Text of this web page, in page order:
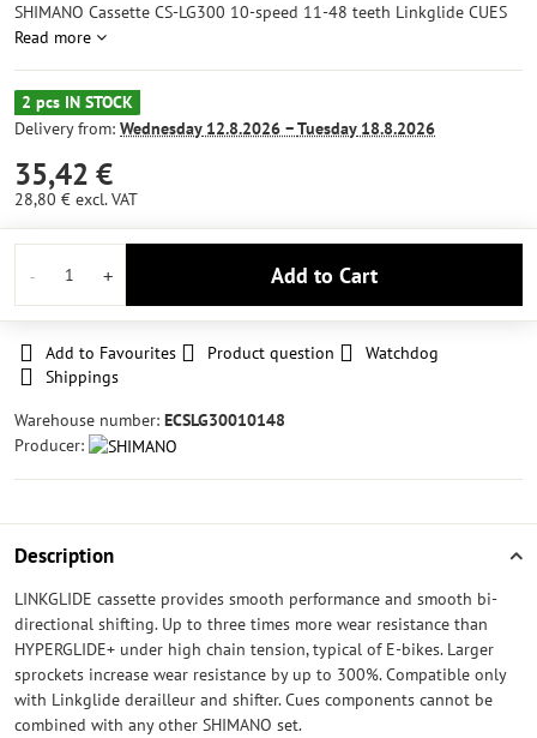
SHIMANO Cassette CS-LG300 10-speed 11-48 teeth Linkglide CUES
Read more
2 pcs IN STOCK
Delivery from: Wednesday12.8.2026 −Tuesday18.8.2026
35,42 €
28,80 € excl. VAT
Add to Cart
Add to Favourites Product question
Watchdog
Shippings
Warehouse number: ECSLG30010148
Producer:
Description
LINKGLIDE cassette provides smooth performance and smooth bi-
directional shifting. Up to three times more wear resistance than
HYPERGLIDE+ under high chain tension, typical of E-bikes. Larger
sprockets increase wear resistance by up to 300%. Compatible only
with Linkglide derailleur and shifter. Cues components cannot be
combined with any other SHIMANO set.